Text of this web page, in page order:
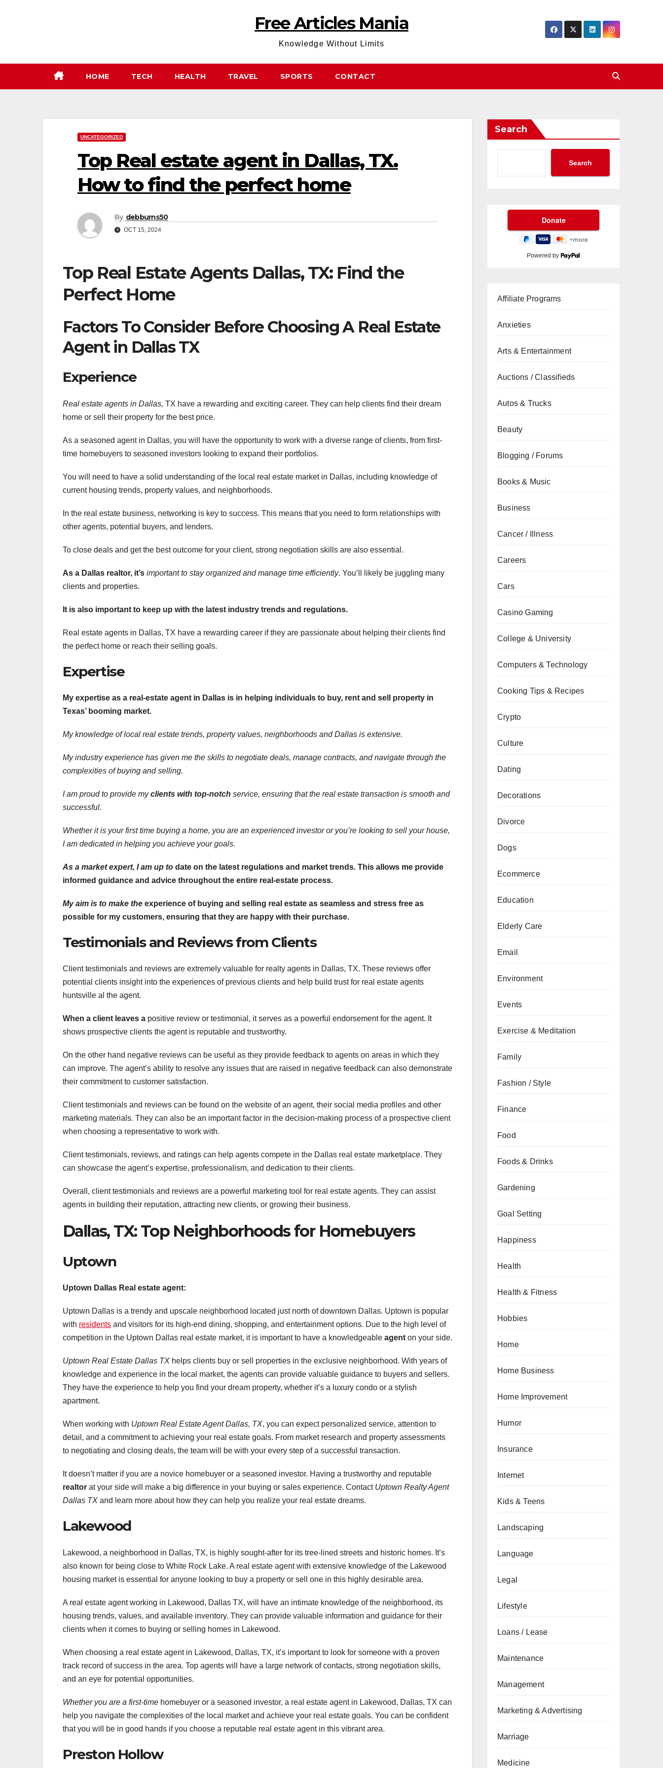
Free Articles Mania
Knowledge Without Limits
HOME TECH HEALTH TRAVEL SPORTS CONTACT
UNCATEGORIZED
Top Real estate agent in Dallas, TX.
How to find the perfect home
By debburns50
OCT 15, 2024
Top Real Estate Agents Dallas, TX: Find the
Perfect Home
Factors To Consider Before Choosing A Real Estate
Agent in Dallas TX
Experience
Real estate agents in Dallas, TX have a rewarding and exciting career. They can help clients find their dream
home or sell their property for the best price.
As a seasoned agent in Dallas, you will have the opportunity to work with a diverse range of clients, from first-
time homebuyers to seasoned investors looking to expand their portfolios.
You will need to have a solid understanding of the local real estate market in Dallas, including knowledge of
current housing trends, property values, and neighborhoods.
In the real estate business, networking is key to success. This means that you need to form relationships with
other agents, potential buyers, and lenders.
To close deals and get the best outcome for your client, strong negotiation skills are also essential.
As a Dallas realtor, it’s important to stay organized and manage time efficiently. You’ll likely be juggling many
clients and properties.
It is also important to keep up with the latest industry trends and regulations.
Real estate agents in Dallas, TX have a rewarding career if they are passionate about helping their clients find
the perfect home or reach their selling goals.
Expertise
My expertise as a real-estate agent in Dallas is in helping individuals to buy, rent and sell property in
Texas’ booming market.
My knowledge of local real estate trends, property values, neighborhoods and Dallas is extensive.
My industry experience has given me the skills to negotiate deals, manage contracts, and navigate through the
complexities of buying and selling.
I am proud to provide my clients with top-notch service, ensuring that the real estate transaction is smooth and
successful.
Whether it is your first time buying a home, you are an experienced investor or you’re looking to sell your house,
I am dedicated in helping you achieve your goals.
As a market expert, I am up to date on the latest regulations and market trends. This allows me provide
informed guidance and advice throughout the entire real-estate process.
My aim is to make the experience of buying and selling real estate as seamless and stress free as
possible for my customers, ensuring that they are happy with their purchase.
Testimonials and Reviews from Clients
Client testimonials and reviews are extremely valuable for realty agents in Dallas, TX. These reviews offer
potential clients insight into the experiences of previous clients and help build trust for real estate agents
huntsville al the agent.
When a client leaves a positive review or testimonial, it serves as a powerful endorsement for the agent. It
shows prospective clients the agent is reputable and trustworthy.
On the other hand negative reviews can be useful as they provide feedback to agents on areas in which they
can improve. The agent’s ability to resolve any issues that are raised in negative feedback can also demonstrate
their commitment to customer satisfaction.
Client testimonials and reviews can be found on the website of an agent, their social media profiles and other
marketing materials. They can also be an important factor in the decision-making process of a prospective client
when choosing a representative to work with.
Client testimonials, reviews, and ratings can help agents compete in the Dallas real estate marketplace. They
can showcase the agent’s expertise, professionalism, and dedication to their clients.
Overall, client testimonials and reviews are a powerful marketing tool for real estate agents. They can assist
agents in building their reputation, attracting new clients, or growing their business.
Dallas, TX: Top Neighborhoods for Homebuyers
Uptown
Uptown Dallas Real estate agent:
Uptown Dallas is a trendy and upscale neighborhood located just north of downtown Dallas. Uptown is popular
with residents and visitors for its high-end dining, shopping, and entertainment options. Due to the high level of
competition in the Uptown Dallas real estate market, it is important to have a knowledgeable agent on your side.
Uptown Real Estate Dallas TX helps clients buy or sell properties in the exclusive neighborhood. With years of
knowledge and experience in the local market, the agents can provide valuable guidance to buyers and sellers.
They have the experience to help you find your dream property, whether it’s a luxury condo or a stylish
apartment.
When working with Uptown Real Estate Agent Dallas, TX, you can expect personalized service, attention to
detail, and a commitment to achieving your real estate goals. From market research and property assessments
to negotiating and closing deals, the team will be with your every step of a successful transaction.
It doesn’t matter if you are a novice homebuyer or a seasoned investor. Having a trustworthy and reputable
realtor at your side will make a big difference in your buying or sales experience. Contact Uptown Realty Agent
Dallas TX and learn more about how they can help you realize your real estate dreams.
Lakewood
Lakewood, a neighborhood in Dallas, TX, is highly sought-after for its tree-lined streets and historic homes. It’s
also known for being close to White Rock Lake. A real estate agent with extensive knowledge of the Lakewood
housing market is essential for anyone looking to buy a property or sell one in this highly desirable area.
A real estate agent working in Lakewood, Dallas TX, will have an intimate knowledge of the neighborhood, its
housing trends, values, and available inventory. They can provide valuable information and guidance for their
clients when it comes to buying or selling homes in Lakewood.
When choosing a real estate agent in Lakewood, Dallas, TX, it’s important to look for someone with a proven
track record of success in the area. Top agents will have a large network of contacts, strong negotiation skills,
and an eye for potential opportunities.
Whether you are a first-time homebuyer or a seasoned investor, a real estate agent in Lakewood, Dallas, TX can
help you navigate the complexities of the local market and achieve your real estate goals. You can be confident
that you will be in good hands if you choose a reputable real estate agent in this vibrant area.
Preston Hollow
Search
Search
Powered by
Affiliate Programs
Anxieties
Arts & Entertainment
Auctions / Classifieds
Autos & Trucks
Beauty
Blogging / Forums
Books & Music
Business
Cancer / Illness
Careers
Cars
Casino Gaming
College & University
Computers & Technology
Cooking Tips & Recipes
Crypto
Culture
Dating
Decorations
Divorce
Dogs
Ecommerce
Education
Elderly Care
Email
Environment
Events
Exercise & Meditation
Family
Fashion / Style
Finance
Food
Foods & Drinks
Gardening
Goal Setting
Happiness
Health
Health & Fitness
Hobbies
Home
Home Business
Home Improvement
Humor
Insurance
Internet
Kids & Teens
Landscaping
Language
Legal
Lifestyle
Loans / Lease
Maintenance
Management
Marketing & Advertising
Marriage
Medicine